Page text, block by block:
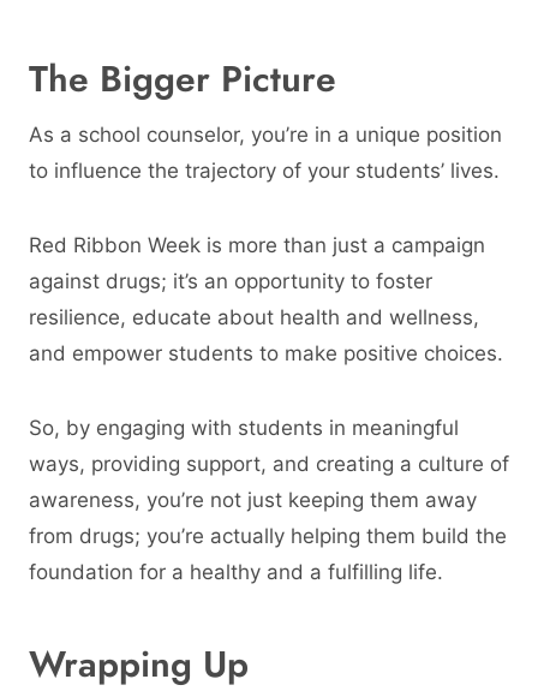
The Bigger Picture
As a school counselor, you’re in a unique position
to influence the trajectory of your students’ lives.
Red Ribbon Week is more than just a campaign
against drugs; it’s an opportunity to foster
resilience, educate about health and wellness,
and empower students to make positive choices.
So, by engaging with students in meaningful
ways, providing support, and creating a culture of
awareness, you’re not just keeping them away
from drugs; you’re actually helping them build the
foundation for a healthy and a fulfilling life.
Wrapping Up